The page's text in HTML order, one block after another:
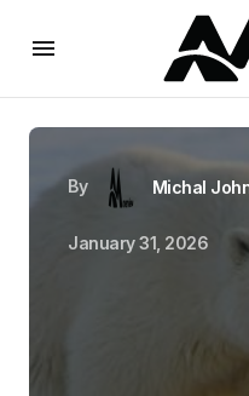
By Michal
January 31, 2026